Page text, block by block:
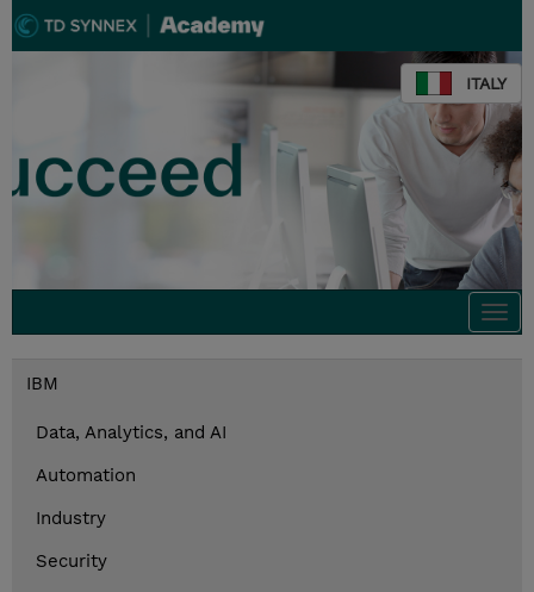
ITALY
IBM
Data, Analytics, and AI
Automation
Industry
Security